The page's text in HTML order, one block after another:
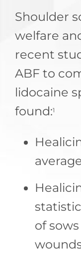
Shoulder
welfare
recent
ABF to
lidocaine
found:1
of